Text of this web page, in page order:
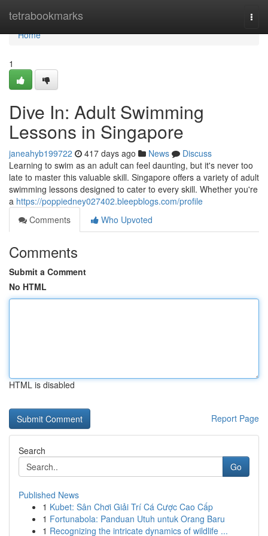
tetrabookmarks
Home
Home
1
Dive In: Adult Swimming
Lessons in Singapore
janeahyb199722 417 days ago News
Discuss
Learning to swim as an adult can feel daunting, but it's never too
late to master this valuable skill. Singapore offers a variety of adult
swimming lessons designed to cater to every skill. Whether you're
a https://poppiedney027402.bleepblogs.com/profile
Comments
Who Upvoted
Comments
Submit a Comment
No HTML
HTML is disabled
Report Page
Search
Go
Published News
1 Kubet: Sân Chơi Giải Trí Cá Cược Cao Cấp
1 Fortunabola: Panduan Utuh untuk Orang Baru
1 Recognizing the intricate dynamics of wildlife ...